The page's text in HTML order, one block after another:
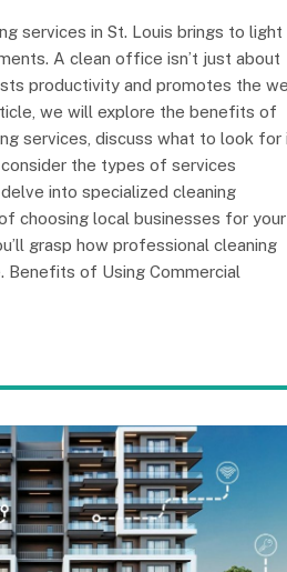
services in St. Louis brings to light
A clean office isn’t just about
productivity and promotes the
we will explore the benefits of
services, discuss what to look for
the types of services
into specialized cleaning
choosing local businesses for your
grasp how professional cleaning
of Using Commercial